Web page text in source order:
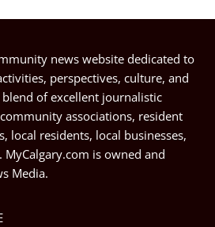
news website dedicated to
perspectives, culture, and
of excellent journalistic
associations, resident
local residents, local businesses,
MyCalgary.com is owned and
Media.